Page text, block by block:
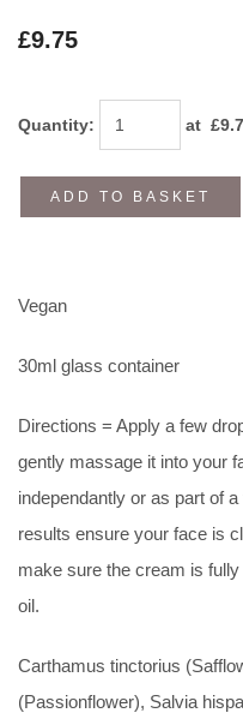
£9.75
Quantity: at £
ADD TO BASKET
Vegan
30ml glass container
Directions = Apply a few
gently massage it into your
independantly or as part of
results ensure your face is
make sure the cream is
oil.
Carthamus tinctorius
(Passionflower), Salvia